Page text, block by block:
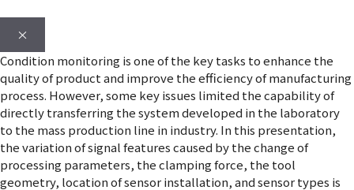
×
Condition monitoring is one of the key tasks to enhance the
quality of product and improve the efficiency of manufacturing
process. However, some key issues limited the capability of
directly transferring the system developed in the laboratory
to the mass production line in industry. In this presentation,
the variation of signal features caused by the change of
processing parameters, the clamping force, the tool
geometry, location of sensor installation, and sensor types is